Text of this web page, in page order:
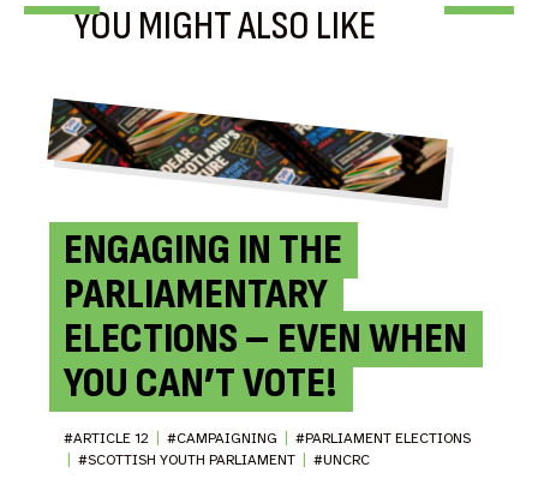
YOU MIGHT ALSO LIKE
ENGAGING IN THE
PARLIAMENTARY
ELECTIONS – EVEN WHEN
YOU CAN’T VOTE!
#ARTICLE 12 #CAMPAIGNING
#PARLIAMENT ELECTIONS
#SCOTTISH YOUTH PARLIAMENT #UNCRC